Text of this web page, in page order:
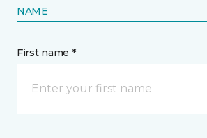
NAME
First name *